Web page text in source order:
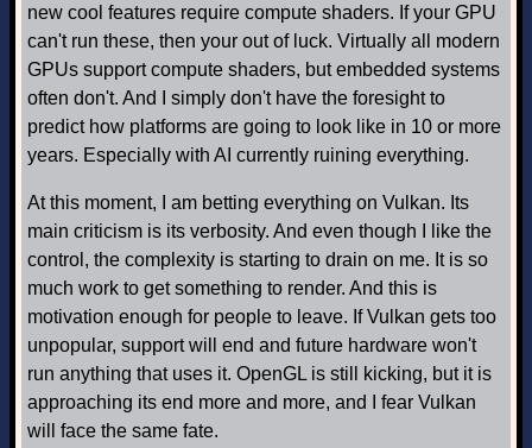
new cool features require compute shaders. If your GPU
can't run these, then your out of luck. Virtually all modern
GPUs support compute shaders, but embedded systems
often don't. And I simply don't have the foresight to
predict how platforms are going to look like in 10 or more
years. Especially with AI currently ruining everything.
At this moment, I am betting everything on Vulkan. Its
main criticism is its verbosity. And even though I like the
control, the complexity is starting to drain on me. It is so
much work to get something to render. And this is
motivation enough for people to leave. If Vulkan gets too
unpopular, support will end and future hardware won't
run anything that uses it. OpenGL is still kicking, but it is
approaching its end more and more, and I fear Vulkan
will face the same fate.